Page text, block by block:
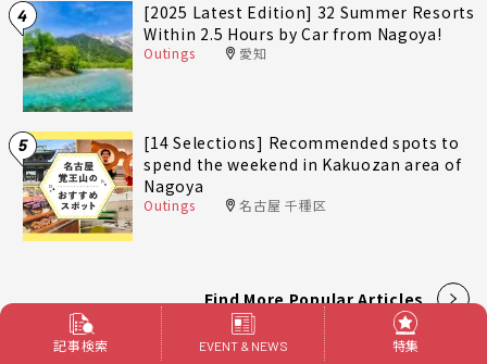
4
[2025 Latest Edition] 32 Summer Resorts
Within 2.5 Hours by Car from Nagoya!
Outings 愛知
5
[14 Selections] Recommended spots to
spend the weekend in Kakuozan area of
Nagoya
Outings 名古屋 千種区
Find More Popular Articles
記事検索 EVENT & NEWS 特集